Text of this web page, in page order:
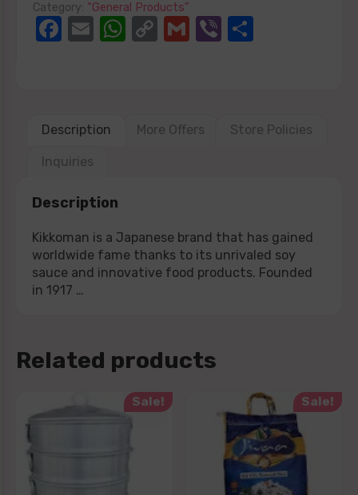
Category: “General Products”
Facebook
EmailWhatsApp
CopyGmailViber
Description More Offers Store Policies
Inquiries
Description
Kikkoman is a Japanese brand that has gained
worldwide fame thanks to its unrivaled soy
sauce and innovative food products. Founded
in 1917 …
Related products
Sale! Sale!